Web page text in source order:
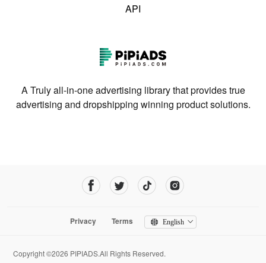
API
A Truly all-in-one advertising library that provides true
advertising and dropshipping winning product solutions.
Privacy Terms English
Copyright ©2026 PIPIADS.All Rights Reserved.